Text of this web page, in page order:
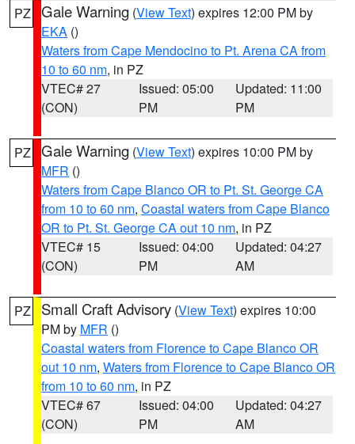
PZ Gale Warning (View Text) expires 12:00 PM by
EKA ()
Waters from Cape Mendocino to Pt. Arena CA from
10 to 60 nm, in PZ
VTEC# 27
(CON)
Issued: 05:00
PM
Updated: 11:00
PM
PZ Gale Warning (View Text) expires 10:00 PM by
MFR ()
Waters from Cape Blanco OR to Pt. St. George CA
from 10 to 60 nm, Coastal waters from Cape Blanco
OR to Pt. St. George CA out 10 nm, in PZ
VTEC# 15
(CON)
Issued: 04:00
PM
Updated: 04:27
AM
PZ Small Craft Advisory (View Text) expires 10:00
PM by MFR ()
Coastal waters from Florence to Cape Blanco OR
out 10 nm, Waters from Florence to Cape Blanco OR
from 10 to 60 nm, in PZ
VTEC# 67
(CON)
Issued: 04:00
PM
Updated: 04:27
AM